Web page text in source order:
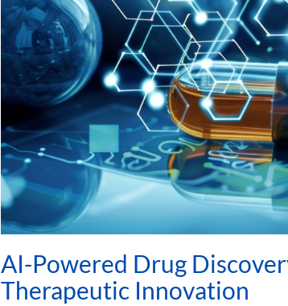
AI-Powered Drug
Therapeutic Innovation